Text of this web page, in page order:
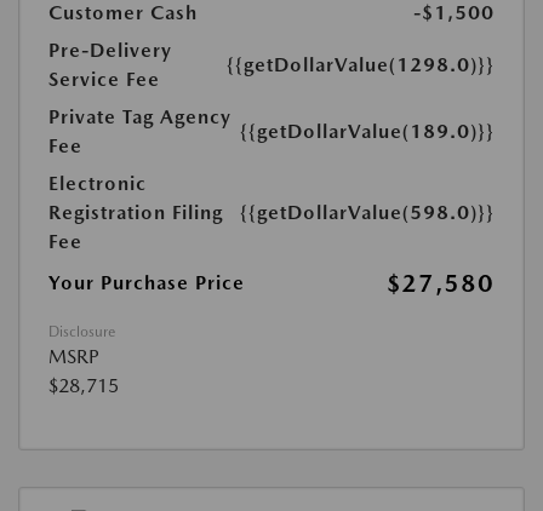
Customer Cash
-$1,500
Pre-Delivery
Service Fee
{{getDollarValue(1298.0)}}
Private Tag Agency
Fee
{{getDollarValue(189.0)}}
Electronic
Registration Filing
Fee
{{getDollarValue(598.0)}}
Your Purchase Price $27,580
Disclosure
MSRP
$28,715